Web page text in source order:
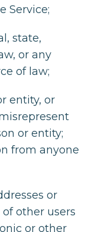
Service;
state,
or any
of law;
entity, or
or entity;
from anyone
or
other users
or other